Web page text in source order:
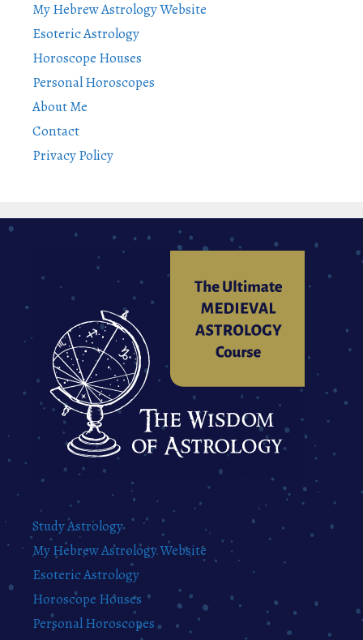
My Hebrew Astrology Website
Esoteric Astrology
Horoscope Houses
Personal Horoscopes
About Me
Contact
Privacy Policy
Study Astrology
My Hebrew Astrology Website
Esoteric Astrology
Horoscope Houses
Personal Horoscopes